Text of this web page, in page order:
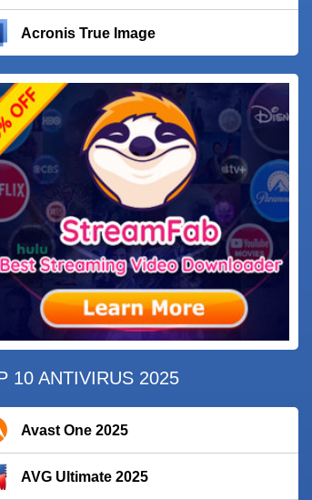
Acronis True Image
10 ANTIVIRUS 2025
Avast One 2025
AVG Ultimate 2025